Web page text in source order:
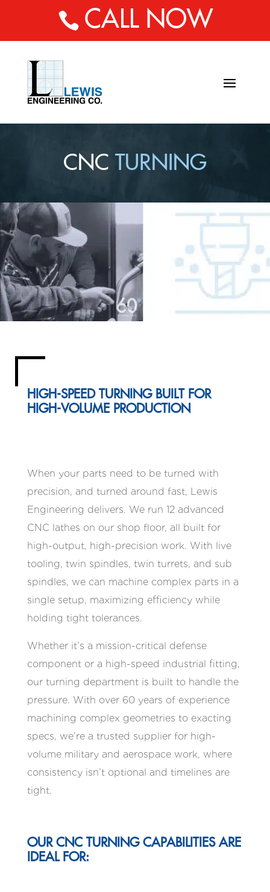
 CALL NOW
CNC TURNING
HIGH-SPEED TURNING BUILT FOR
HIGH-VOLUME PRODUCTION
When your parts need to be turned with
precision, and turned around fast, Lewis
Engineering delivers. We run 12 advanced
CNC lathes on our shop floor, all built for
high-output, high-precision work. With live
tooling, twin spindles, twin turrets, and sub
spindles, we can machine complex parts in a
single setup, maximizing efficiency while
holding tight tolerances.
Whether it’s a mission-critical defense
component or a high-speed industrial fitting,
our turning department is built to handle the
pressure. With over 60 years of experience
machining complex geometries to exacting
specs, we’re a trusted supplier for high-
volume military and aerospace work, where
consistency isn’t optional and timelines are
tight.
OUR CNC TURNING CAPABILITIES ARE
IDEAL FOR: